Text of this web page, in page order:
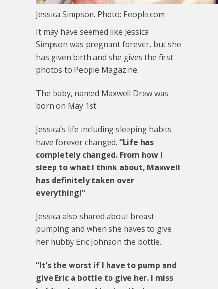
Jessica Simpson. Photo: People.com
It may have seemed like Jessica
Simpson was pregnant forever, but she
has given birth and she gives the first
photos to People Magazine.
The baby, named Maxwell Drew was
born on May 1st.
Jessica’s life including sleeping habits
have forever changed. “Life has
completely changed. From how I
sleep to what I think about, Maxwell
has definitely taken over
everything!”
Jessica also shared about breast
pumping and when she haves to give
her hubby Eric Johnson the bottle.
“It’s the worst if I have to pump and
give Eric a bottle to give her. I miss